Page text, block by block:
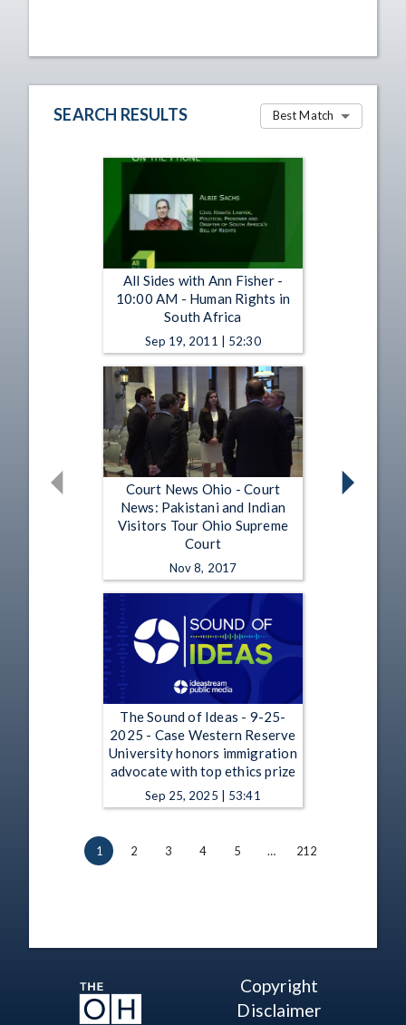
SEARCH RESULTS Best Match
All Sides with Ann Fisher -
10:00 AM - Human Rights in
South Africa
Sep 19, 2011 | 52:30
Court News Ohio - Court
News: Pakistani and Indian
Visitors Tour Ohio Supreme
Court
Nov 8, 2017
The Sound of Ideas - 9-25-
2025 - Case Western Reserve
University honors immigration
advocate with top ethics prize
Sep 25, 2025 | 53:41
1 2 3 4 5 … 212
Copyright
Disclaimer